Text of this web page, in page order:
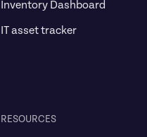
Inventory Dashboard
IT asset tracker
RESOURCES